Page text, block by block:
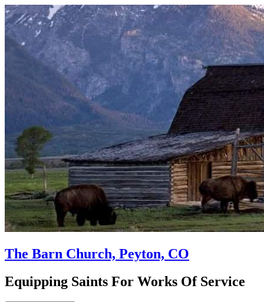
The Barn Church, Peyton, CO
Equipping Saints For Works Of Service